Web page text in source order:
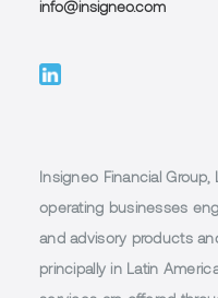
info@insigneo.com
Insigneo Financial
operating businesses
and advisory products
principally in Latin